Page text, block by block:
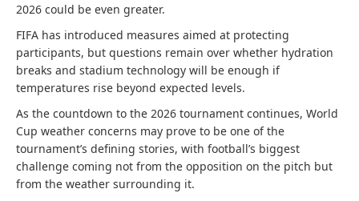
2026 could be even greater.
FIFA has introduced measures aimed at protecting
participants, but questions remain over whether hydration
breaks and stadium technology will be enough if
temperatures rise beyond expected levels.
As the countdown to the 2026 tournament continues, World
Cup weather concerns may prove to be one of the
tournament’s defining stories, with football’s biggest
challenge coming not from the opposition on the pitch but
from the weather surrounding it.